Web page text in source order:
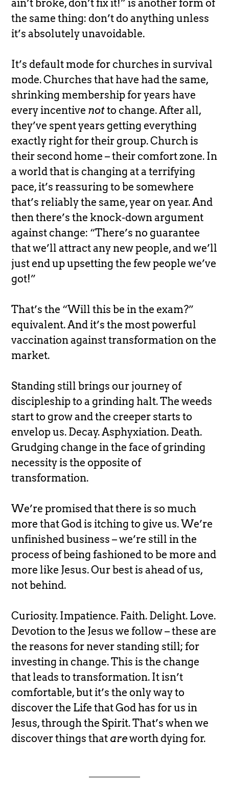
ain’t broke, don’t fix it!” is another form of
the same thing: don’t do anything unless
it’s absolutely unavoidable.
It’s default mode for churches in survival
mode. Churches that have had the same,
shrinking membership for years have
every incentive notto change. After all,
they’ve spent years getting everything
exactly right for their group. Church is
their second home – their comfort zone. In
a world that is changing at a terrifying
pace, it’s reassuring to be somewhere
that’s reliably the same, year on year. And
then there’s the knock-down argument
against change: “There’s no guarantee
that we’ll attract any new people, and we’ll
just end up upsetting the few people we’ve
got!”
That’s the “Will this be in the exam?”
equivalent. And it’s the most powerful
vaccination against transformation on the
market.
Standing still brings our journey of
discipleship to a grinding halt. The weeds
start to grow and the creeper starts to
envelop us. Decay. Asphyxiation. Death.
Grudging change in the face of grinding
necessity is the opposite of
transformation.
We’re promised that there is so much
more that God is itching to give us. We’re
unfinished business – we’re still in the
process of being fashioned to be more and
more like Jesus. Our best is ahead of us,
not behind.
Curiosity. Impatience. Faith. Delight. Love.
Devotion to the Jesus we follow – these are
the reasons for never standing still; for
investing in change. This is the change
that leads to transformation. It isn’t
comfortable, but it’s the only way to
discover the Life that God has for us in
Jesus, through the Spirit. That’s when we
discover things that areworth dying for.